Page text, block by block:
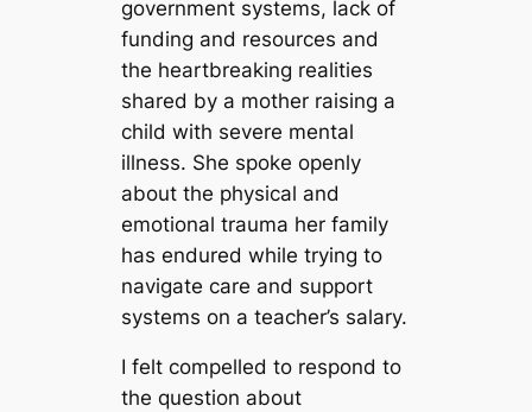
government systems, lack of
funding and resources and
the heartbreaking realities
shared by a mother raising a
child with severe mental
illness. She spoke openly
about the physical and
emotional trauma her family
has endured while trying to
navigate care and support
systems on a teacher’s salary.
I felt compelled to respond to
the question about